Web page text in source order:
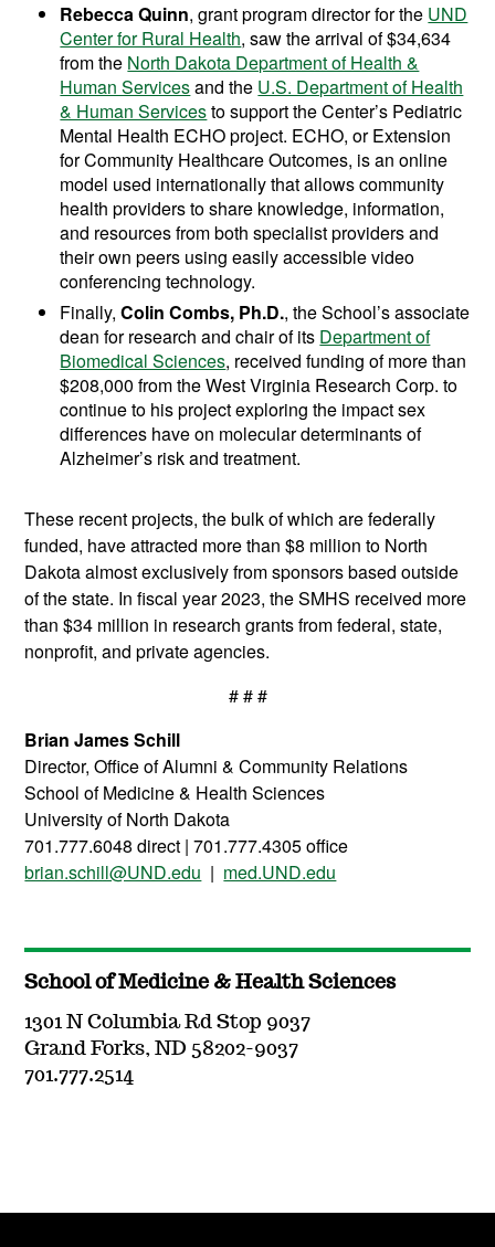
Rebecca Quinn, grant program director for the UND
Center for Rural Health, saw the arrival of $34,634
from the North Dakota Department of Health &
Human Servicesand the U.S. Department of Health
& Human Servicesto support the Center’s Pediatric
Mental Health ECHO project. ECHO, or Extension
for Community Healthcare Outcomes, is an online
model used internationally that allows community
health providers to share knowledge, information,
and resources from both specialist providers and
their own peers using easily accessible video
conferencing technology.
Finally, Colin Combs, Ph.D., the School’s associate
dean for research and chair of its Department of
Biomedical Sciences, received funding of more than
$208,000 from the West Virginia Research Corp. to
continue to his project exploring the impact sex
differences have on molecular determinants of
Alzheimer’s risk and treatment.
These recent projects, the bulk of which are federally
funded, have attracted more than $8 million to North
Dakota almost exclusively from sponsors based outside
of the state. In fiscal year 2023, the SMHS received more
than $34 million in research grants from federal, state,
nonprofit, and private agencies.
# # #
Brian James Schill
Director, Office of Alumni & Community Relations
School of Medicine & Health Sciences
University of North Dakota
701.777.6048 direct | 701.777.4305 office
brian.schill@UND.edu | med.UND.edu
School of Medicine & Health Sciences
1301 N Columbia Rd Stop 9037
Grand Forks, ND 58202-9037
701.777.2514